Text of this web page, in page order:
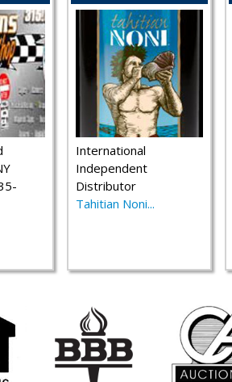
International
Independent
Distributor
Tahitian Noni...